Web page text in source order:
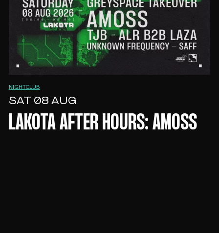
NIGHTCLUB
SAT 08 AUG
LAKOTA AFTER HOURS: AMOSS